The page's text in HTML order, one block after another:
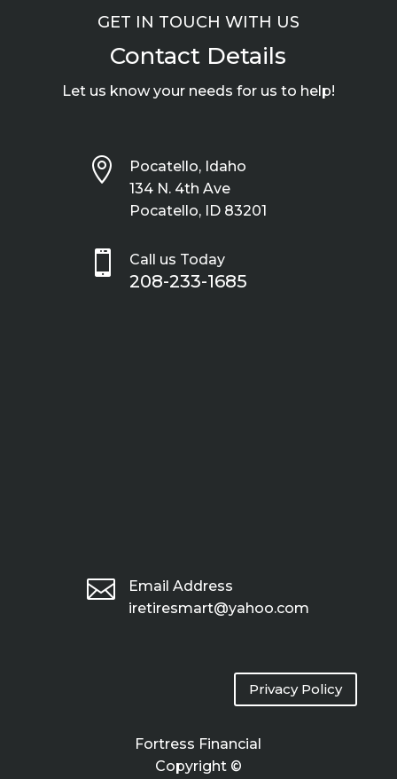
GET IN TOUCH WITH US
Contact Details
Let us know your needs for us to help!

Pocatello, Idaho
134 N. 4th Ave
Pocatello, ID 83201
 Call us Today
208-233-1685

Email Address
iretiresmart@yahoo.com
Privacy Policy
Fortress Financial
Copyright ©